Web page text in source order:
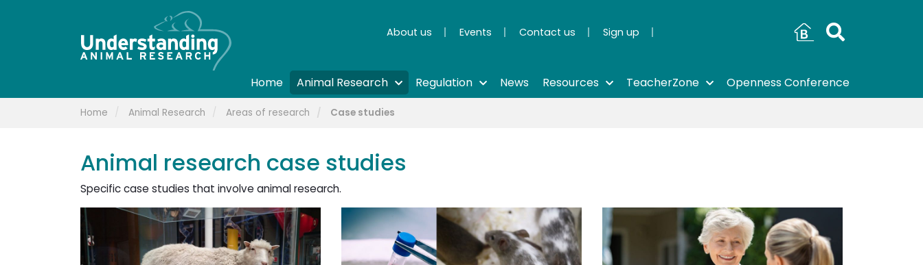
About us Events Contact us Sign up
Home Animal Research Regulation News Resources TeacherZone Openness Conference
Home Animal Research Areas of research Case studies
Animal research case studies
Specific case studies that involve animal research.